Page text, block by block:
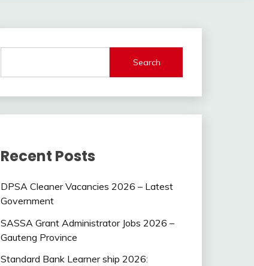
Search
Recent Posts
DPSA Cleaner Vacancies 2026 – Latest
Government
SASSA Grant Administrator Jobs 2026 –
Gauteng Province
Standard Bank Learner ship 2026: